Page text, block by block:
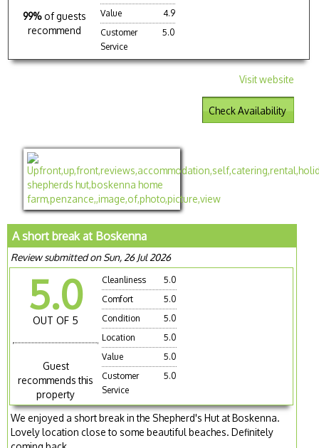
99% of guests
recommend
Value
4.9
Customer
Service
5.0
Visit website
Check Availability
A short break at Boskenna
Review submitted on Sun, 26 Jul 2026
5.0
OUT OF 5
Guest
recommends this
property
Cleanliness
5.0
Comfort
5.0
Condition
5.0
Location
5.0
Value
5.0
Customer
Service
5.0
We enjoyed a short break in the Shepherd's Hut at Boskenna.
Lovely location close to some beautiful beaches. Definitely